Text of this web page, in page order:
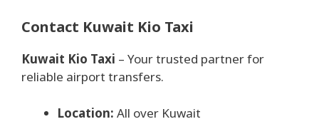
Contact Kuwait Kio Taxi
Kuwait Kio Taxi – Your trusted partner for
reliable airport transfers.
Location: All over Kuwait